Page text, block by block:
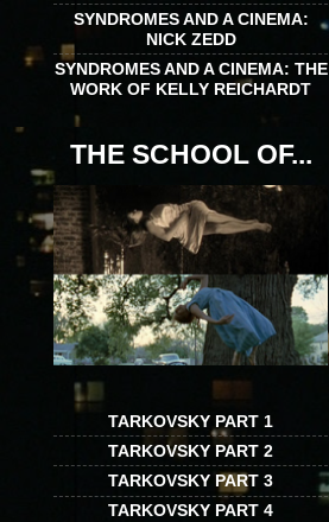
SYNDROMES AND A CINEMA:
NICK ZEDD
SYNDROMES AND A CINEMA: THE
WORK OF KELLY REICHARDT
THE SCHOOL OF...
TARKOVSKY PART 1
TARKOVSKY PART 2
TARKOVSKY PART 3
TARKOVSKY PART 4